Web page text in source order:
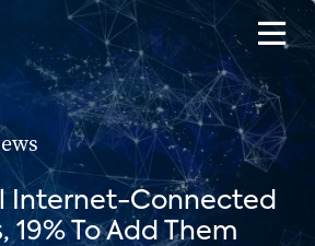
Internet-Connected
19% To Add Them